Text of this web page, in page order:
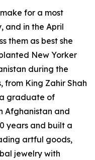
for a most
and in the April
them as best she
New Yorker
during the
from King Zahir Shah
a graduate of
Afghanistan and
years and built a
artful goods,
jewelry with